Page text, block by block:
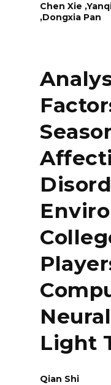
Chen Xie
,Dongxia Pan
Light
Qian Shi